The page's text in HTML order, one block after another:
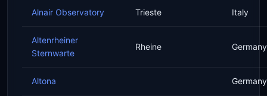
Alnair Observatory Trieste Italy
Altenrheiner
Sternwarte
Rheine Germany
Altona Germany